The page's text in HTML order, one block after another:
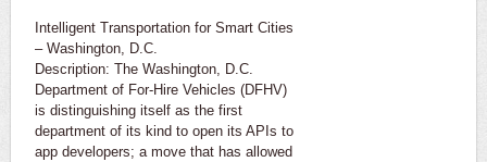
Intelligent Transportation for Smart Cities
– Washington, D.C.
Description: The Washington, D.C.
Department of For-Hire Vehicles (DFHV)
is distinguishing itself as the first
department of its kind to open its APIs to
app developers; a move that has allowed